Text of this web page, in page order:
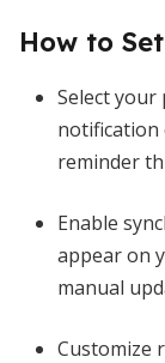
How to
Select
reminder
Enable
appear on
manual
Customize